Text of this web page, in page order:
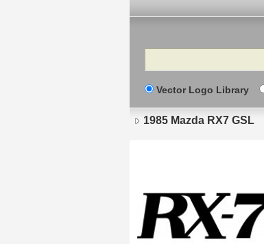
Search
Vector Logo Library
1985 Mazda RX7 GSL